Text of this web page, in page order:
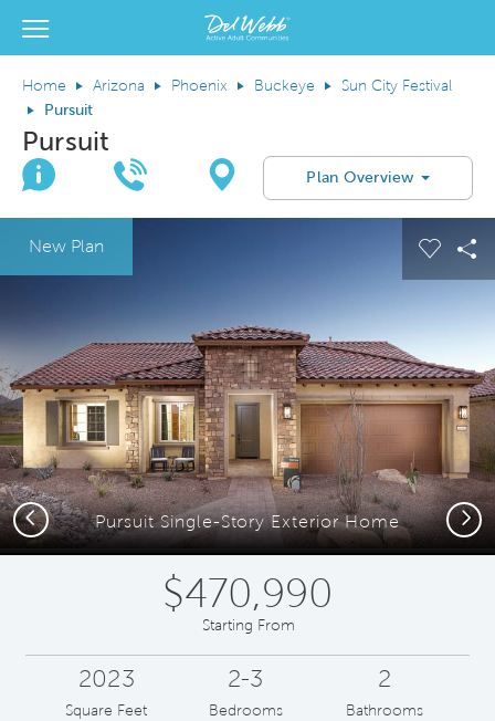
Del Webb Homes home page link
View Menu
Home Arizona Phoenix Buckeye
Sun City Festival
Pursuit
Pursuit
Join Interest List
Call UsDirectionsPlan Overview
New Plan
Pursuit Single-Story Exterior Home
Previous Next
$470,990
Starting From
2023
Square Feet
2-3
Bedrooms
2
Bathrooms